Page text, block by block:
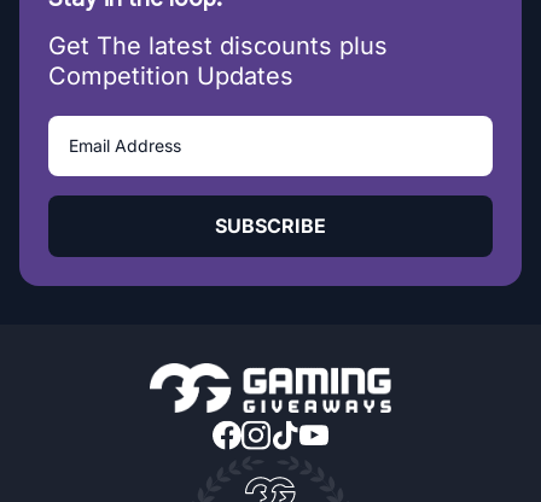
Get The latest discounts plus
Competition Updates
SUBSCRIBE